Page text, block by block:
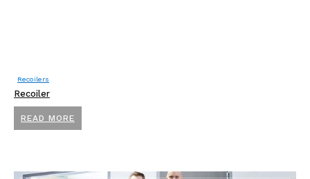
READ MORE
Recoilers
Recoiler